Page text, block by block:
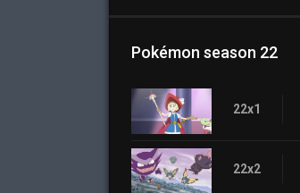
Pokémon season 22
22x1
22x2